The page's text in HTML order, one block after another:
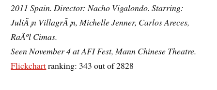
2011 Spain. Director: Nacho Vigalondo. Starring:
JuliÃ¡n VillagrÃ¡n, Michelle Jenner, Carlos Areces,
RaÃºl Cimas.
Seen November 4 at AFI Fest, Mann Chinese Theatre.
Flickchartranking: 343 out of 2828